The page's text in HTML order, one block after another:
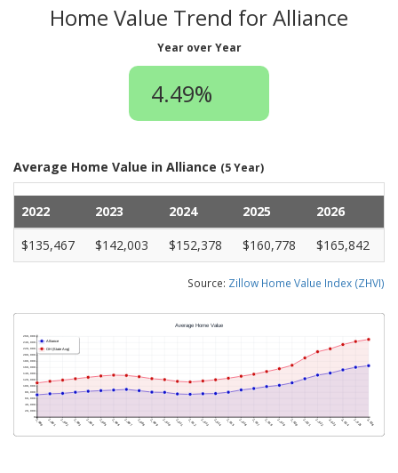
Home Value Trend for Alliance
Year over Year
4.49%
Average Home Value in Alliance (5 Year)
2022 2023 2024 2025
2026
$135,467
$142,003 $152,378 $160,778 $165,842
Source: Zillow Home Value Index (ZHVI)